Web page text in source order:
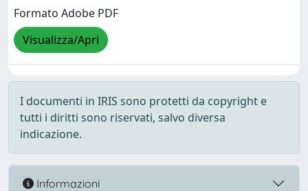
Formato Adobe PDF
Visualizza/Apri
I documenti in IRIS sono protetti da copyright e
tutti i diritti sono riservati, salvo diversa
indicazione.
Informazioni